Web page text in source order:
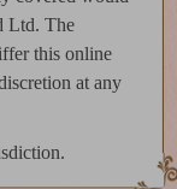
Ltd. The
this online
at any